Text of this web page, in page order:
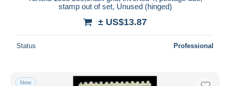
stamp out of set, Unused (hinged)
± US$13.87
Status Professional
New